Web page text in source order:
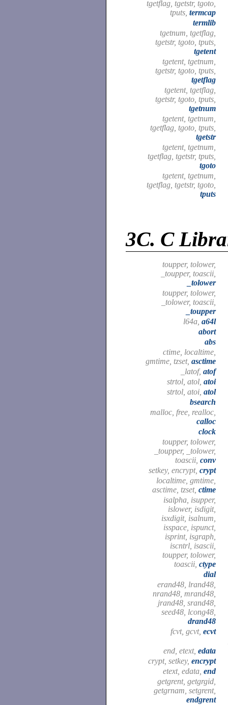
tgetflag, tgetstr, tgoto,
tputs, termcap
termlib
tgetnum, tgetflag,
tgetstr, tgoto, tputs,
tgetent
tgetent, tgetnum,
tgetstr, tgoto, tputs,
tgetflag
tgetent, tgetflag,
tgetstr, tgoto, tputs,
tgetnum
tgetent, tgetnum,
tgetflag, tgoto, tputs,
tgetstr
tgetent, tgetnum,
tgetflag, tgetstr, tputs,
tgoto
tgetent, tgetnum,
tgetflag, tgetstr, tgoto,
tputs
3C. C
toupper, tolower,
_toupper, toascii,
_tolower
toupper, tolower,
_tolower, toascii,
_toupper
l64a, a64l
abort
abs
ctime, localtime,
gmtime, tzset, asctime
_latof, atof
strtol, atol, atoi
strtol, atoi, atol
bsearch
malloc, free, realloc,
calloc
clock
toupper, tolower,
_toupper, _tolower,
toascii, conv
setkey, encrypt, crypt
localtime, gmtime,
asctime, tzset, ctime
isalpha, isupper,
islower, isdigit,
isxdigit, isalnum,
isspace, ispunct,
isprint, isgraph,
iscntrl, isascii,
toupper, tolower,
toascii, ctype
dial
erand48, lrand48,
nrand48, mrand48,
jrand48, srand48,
seed48, lcong48,
drand48
fcvt, gcvt, ecvt
end, etext, edata
crypt, setkey, encrypt
etext, edata, end
getgrent, getgrgid,
getgrnam, setgrent,
endgrent